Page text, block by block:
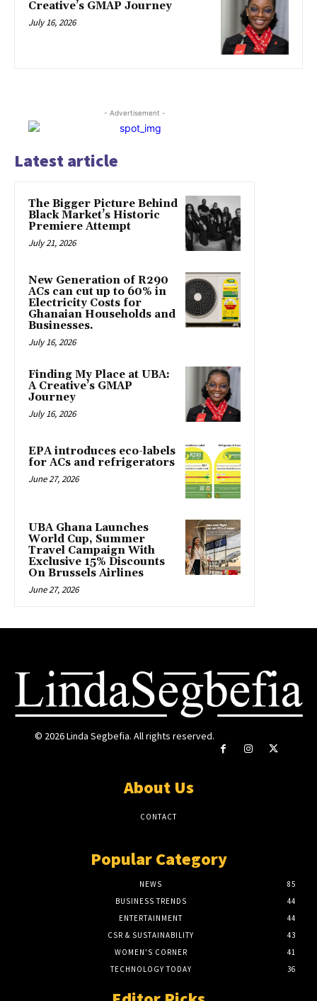
Creative’s GMAP Journey
July 16, 2026
- Advertisement -
Latest article
The Bigger Picture Behind
Black Market’s Historic
Premiere Attempt
July 21, 2026
New Generation of R290
ACs can cut up to 60% in
Electricity Costs for
Ghanaian Households and
Businesses.
July 16, 2026
Finding My Place at UBA:
A Creative’s GMAP
Journey
July 16, 2026
EPA introduces eco-labels
for ACs and refrigerators
June 27, 2026
UBA Ghana Launches
World Cup, Summer
Travel Campaign With
Exclusive 15% Discounts
On Brussels Airlines
June 27, 2026
© 2026 Linda Segbefia. All rights reserved.
About Us
CONTACT
Popular Category
NEWS
85
BUSINESS TRENDS
44
ENTERTAINMENT
44
CSR & SUSTAINABILITY
43
WOMEN'S CORNER
41
TECHNOLOGY TODAY
36